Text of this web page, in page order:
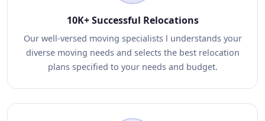
10K+ Successful Relocations
Our well-versed moving specialists l understands your
diverse moving needs and selects the best relocation
plans specified to your needs and budget.